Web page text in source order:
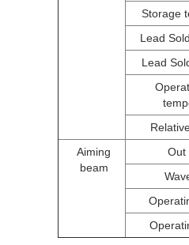
Storage
Lead
Lead
Aiming
beam
Out